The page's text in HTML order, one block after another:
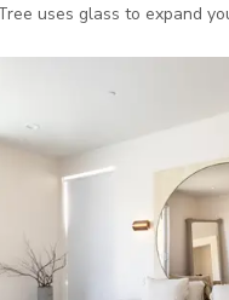
uses glass to expand
the landscape. The home
Please plan a minimum of
Serious inquiries only.